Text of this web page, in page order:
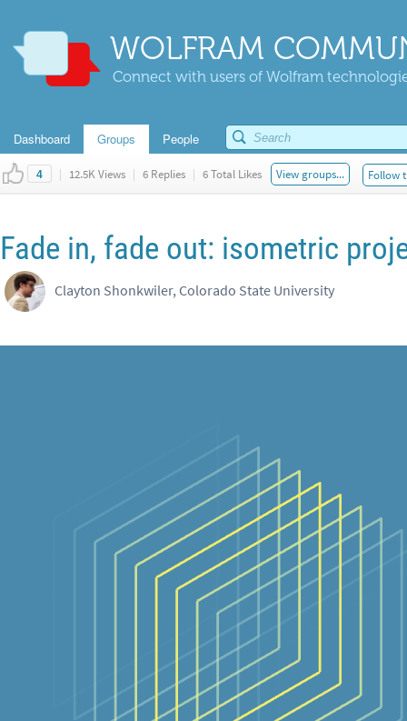
WOLFRAM
Connect with users of Wolfram
Dashboard Groups People
4 | 12.5K Views | 6 Replies | 6 Total Likes View groups... Follow
Fade in, fade out: isometric
Clayton Shonkwiler, Colorado State University